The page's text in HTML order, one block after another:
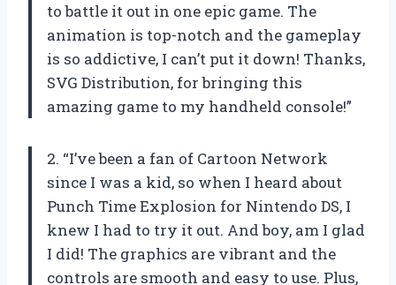
to battle it out in one epic game. The
animation is top-notch and the gameplay
is so addictive, I can’t put it down! Thanks,
SVG Distribution, for bringing this
amazing game to my handheld console!”
2. “I’ve been a fan of Cartoon Network
since I was a kid, so when I heard about
Punch Time Explosion for Nintendo DS, I
knew I had to try it out. And boy, am I glad
I did! The graphics are vibrant and the
controls are smooth and easy to use. Plus,